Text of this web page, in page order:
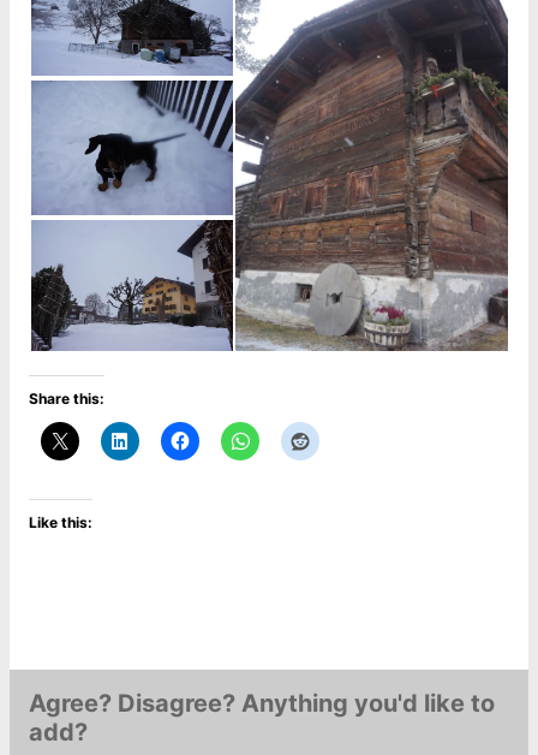
Share this:
Like this:
Agree? Disagree? Anything you'd like to
add?